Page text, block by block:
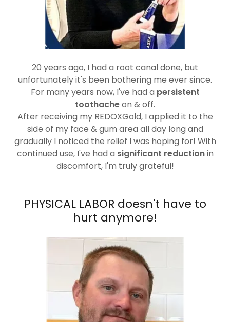
20 years ago, I had a root canal done, but
unfortunately it's been bothering me ever since.
For many years now, I've had a persistent
toothacheon & off.
After receiving my REDOXGold, I applied it to the
side of my face & gum area all day long and
gradually I noticed the relief I was hoping for! With
continued use, I've had a significant reductionin
discomfort, I'm truly grateful!
PHYSICAL LABOR doesn't have to
hurt anymore!